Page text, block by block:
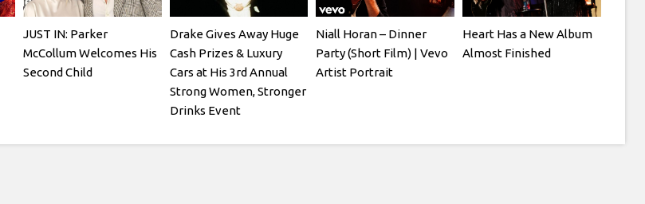
JUST IN: Parker
McCollum Welcomes His
Second Child
Drake Gives Away Huge
Cash Prizes & Luxury
Cars at His 3rd Annual
Strong Women, Stronger
Drinks Event
Niall Horan – Dinner
Party (Short Film) | Vevo
Artist Portrait
Heart Has a New Album
Almost Finished